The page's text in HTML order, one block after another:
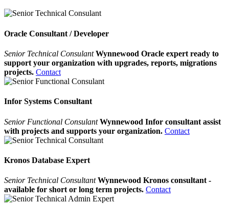
Oracle Consultant / Developer
Senior Technical Consulant Wynnewood Oracle expert ready to
support your organization with upgrades, reports, migrations
projects. Contact
Infor Systems Consultant
Senior Functional Consulant Wynnewood Infor consultant assist
with projects and supports your organization. Contact
Kronos Database Expert
Senior Technical Consultant Wynnewood Kronos consultant -
available for short or long term projects. Contact